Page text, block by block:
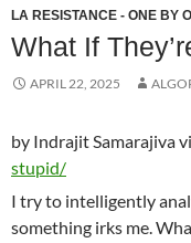
LA RESISTANCE - ONE BY
What If
APRIL 22, 2025
by Indrajit Samarajiva
stupid/
I try to intelligently
something irks me.